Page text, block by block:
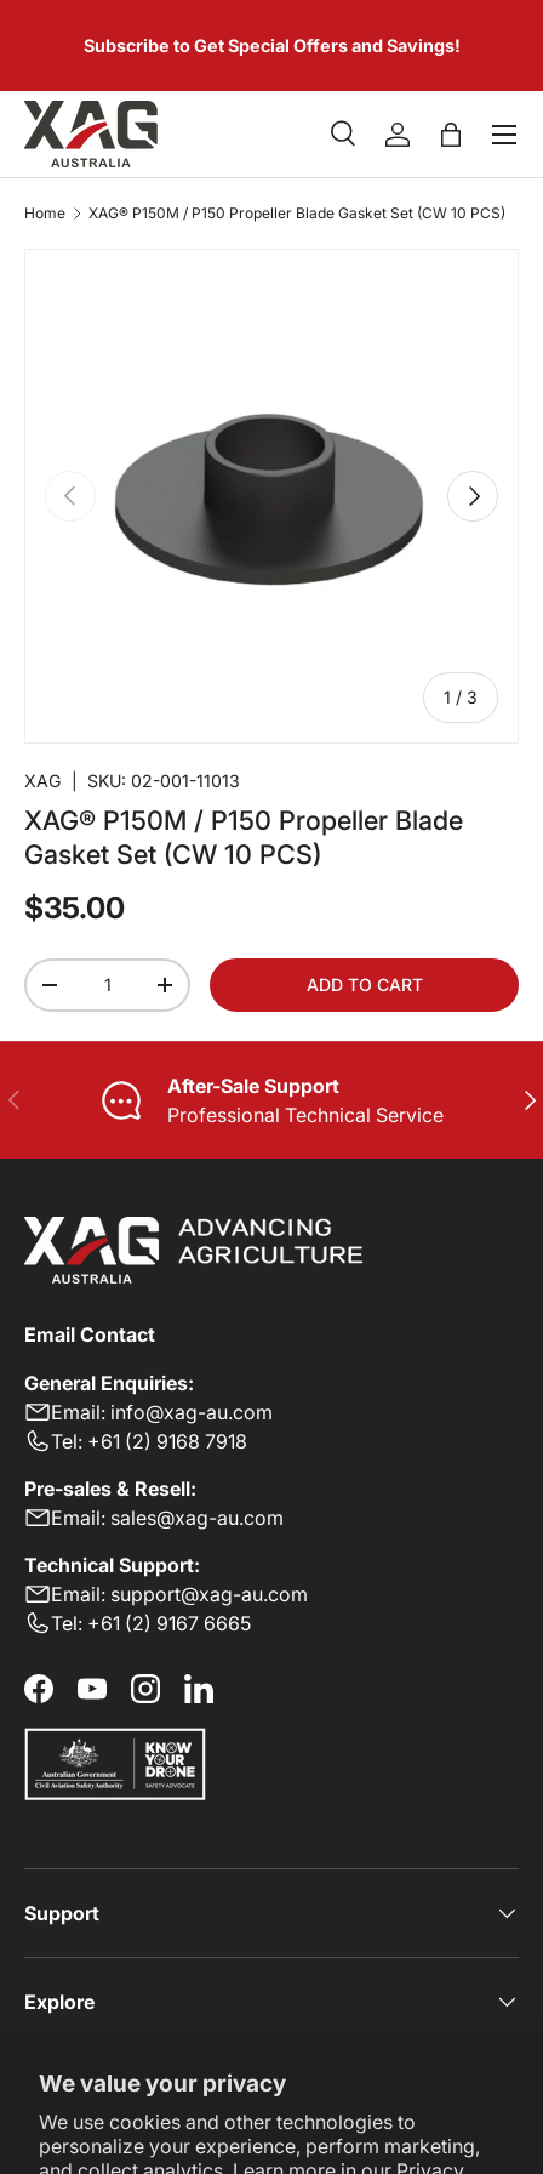
We value your privacy
We use cookies and other technologies to
personalize your experience, perform marketing,
SKIP TO CONTENT
Subscribe to Get Special Offers and Savings!
Search
Product type
SearchLog inBag
Menu
Home XAG® P150M / P150 Propeller Blade Gasket Set (CW 10 PCS)
PREVIOUS
1 / of
3
NEXT
XAG SKU: 02-001-11013
XAG® P150M / P150 Propeller Blade
Gasket Set (CW 10 PCS)
$35.00
Qty
-
+ ADD TO CART
PREVIOUS
After-Sale Support
Professional Technical Service
Email Contact
General Enquiries:
Email: info@xag-au.com
Tel: +61 (2) 9168 7918
Pre-sales & Resell:
Email: sales@xag-au.com
Technical Support:
Email: support@xag-au.com
Tel: +61 (2) 9167 6665
FacebookYouTubeInstagramLinkedIn
Support
Explore
Subscribe Now